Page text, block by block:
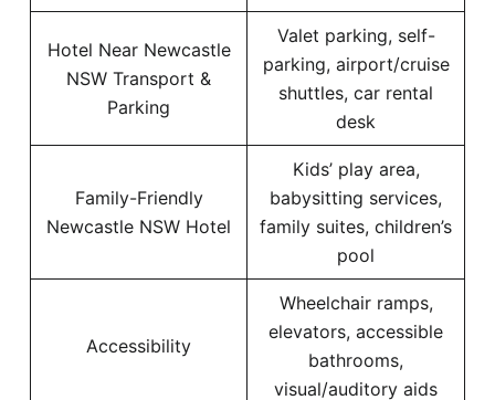
Hotel Near Newcastle
NSW Transport &
Parking
Valet parking, self-
parking, airport/cruise
shuttles, car rental
desk
Family-Friendly
Newcastle NSW Hotel
Kids’ play area,
babysitting services,
family suites, children’s
pool
Accessibility
Wheelchair ramps,
elevators, accessible
bathrooms,
visual/auditory aids